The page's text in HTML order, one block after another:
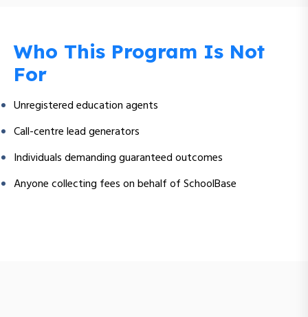
Who This Program Is Not
For
Unregistered education agents
Call-centre lead generators
Individuals demanding guaranteed outcomes
Anyone collecting fees on behalf of SchoolBase